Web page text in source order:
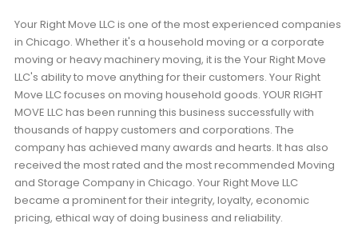
Your Right Move LLC is one of the most experienced companies
in Chicago. Whether it's a household moving or a corporate
moving or heavy machinery moving, it is the Your Right Move
LLC's ability to move anything for their customers. Your Right
Move LLC focuses on moving household goods. YOUR RIGHT
MOVE LLC has been running this business successfully with
thousands of happy customers and corporations. The
company has achieved many awards and hearts. It has also
received the most rated and the most recommended Moving
and Storage Company in Chicago. Your Right Move LLC
became a prominent for their integrity, loyalty, economic
pricing, ethical way of doing business and reliability.